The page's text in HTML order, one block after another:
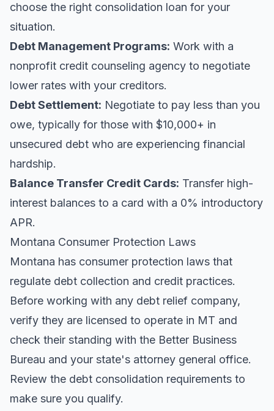
choose the right consolidation loan for your
situation.
Debt Management Programs: Work with a
nonprofit credit counseling agency to negotiate
lower rates with your creditors.
Debt Settlement: Negotiate to pay less than you
owe, typically for those with $10,000+ in
unsecured debt who are experiencing financial
hardship.
Balance Transfer Credit Cards: Transfer high-
interest balances to a card with a 0% introductory
APR.
Montana Consumer Protection Laws
Montana has consumer protection laws that
regulate debt collection and credit practices.
Before working with any debt relief company,
verify they are licensed to operate in MT and
check their standing with the Better Business
Bureau and your state's attorney general office.
Review the debt consolidation requirements to
make sure you qualify.